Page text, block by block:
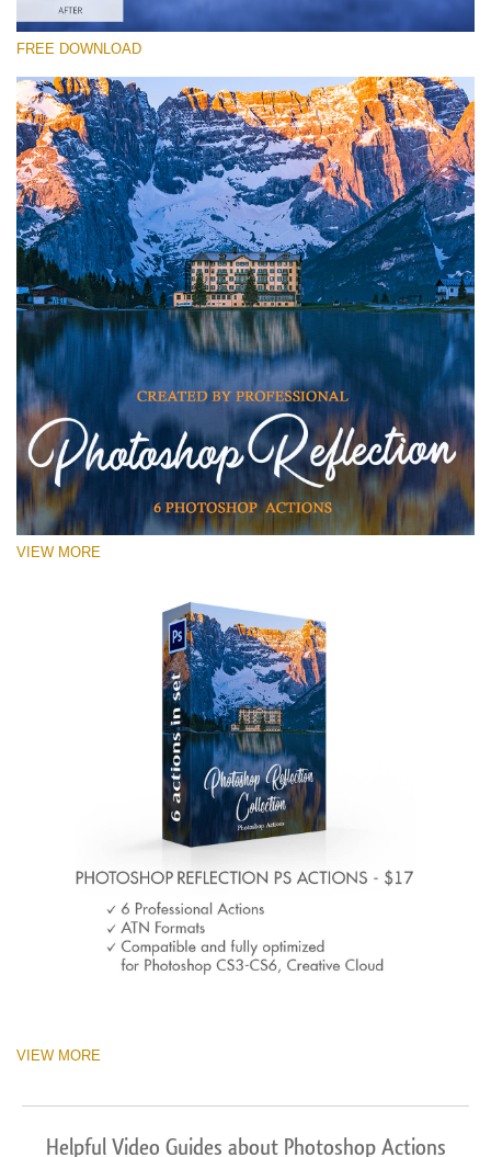
FREE DOWNLOAD
VIEW MORE
VIEW MORE
Helpful Video Guides about Photoshop Actions